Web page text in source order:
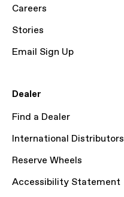
Careers
Stories
Email Sign Up
Dealer
Find a Dealer
International Distributors
Reserve Wheels
Accessibility Statement